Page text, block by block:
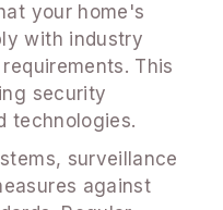
your home's
with industry
This
security
technologies.
surveillance
against